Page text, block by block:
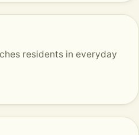
residents in everyday